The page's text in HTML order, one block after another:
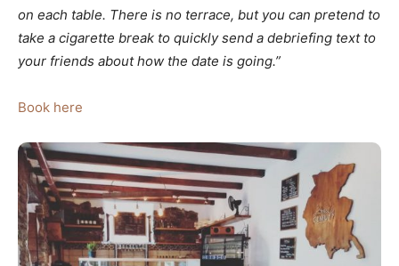
on each table. There is no terrace, but you can pretend to
take a cigarette break to quickly send a debriefing text to
your friends about how the date is going.”
Book here